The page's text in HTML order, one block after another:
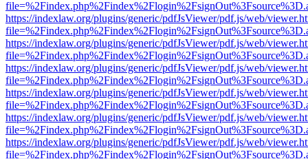
https://indexlaw.org/plugins/generic/pdfJsViewer/pdf.js/web/
https://indexlaw.org/plugins/generic/pdfJsViewer/pdf.js/web/
https://indexlaw.org/plugins/generic/pdfJsViewer/pdf.js/web/
https://indexlaw.org/plugins/generic/pdfJsViewer/pdf.js/web/
https://indexlaw.org/plugins/generic/pdfJsViewer/pdf.js/web/
https://indexlaw.org/plugins/generic/pdfJsViewer/pdf.js/web/